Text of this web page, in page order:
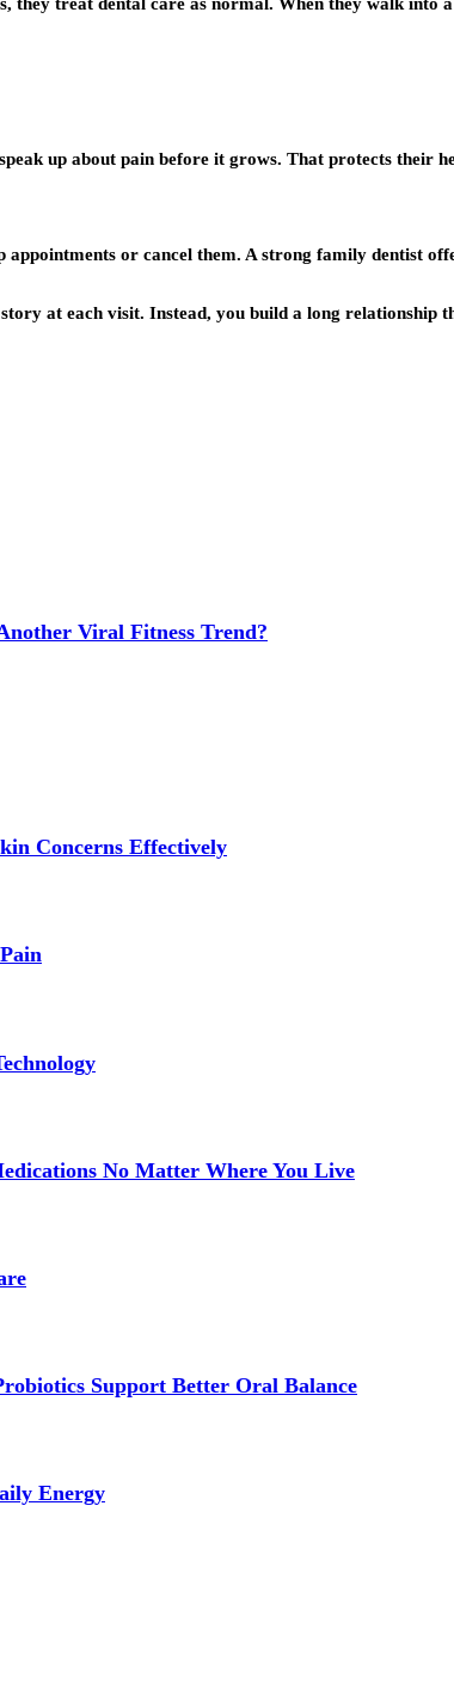
up about pain before it grows. That protects their
or cancel them. A strong family dentist
at each visit. Instead, you build a long
Viral Fitness Trend?
Concerns Effectively
No Matter Where You Live
Support Better Oral Balance
Energy